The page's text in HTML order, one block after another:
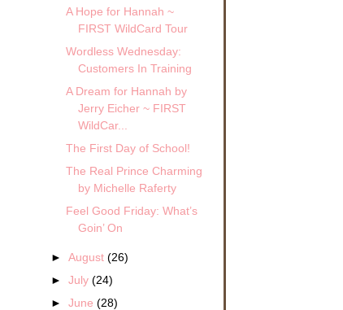
A Hope for Hannah ~
FIRST WildCard Tour
Wordless Wednesday:
Customers In Training
A Dream for Hannah by
Jerry Eicher ~ FIRST
WildCar...
The First Day of School!
The Real Prince Charming
by Michelle Raferty
Feel Good Friday: What’s
Goin’ On
►August(26)
►July(24)
►June(28)